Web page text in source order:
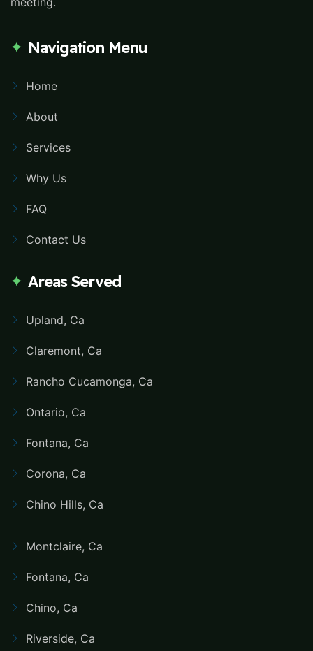
Navigation Menu
Home
About
Services
Why Us
FAQ
Contact Us
Areas Served
Upland, Ca
Claremont, Ca
Rancho Cucamonga, Ca
Ontario, Ca
Fontana, Ca
Corona, Ca
Chino Hills, Ca
Montclaire, Ca
Fontana, Ca
Chino, Ca
Riverside, Ca